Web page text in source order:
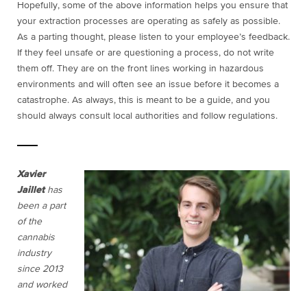
Hopefully, some of the above information helps you ensure that
your extraction processes are operating as safely as possible.
As a parting thought, please listen to your employee’s feedback.
If they feel unsafe or are questioning a process, do not write
them off. They are on the front lines working in hazardous
environments and will often see an issue before it becomes a
catastrophe. As always, this is meant to be a guide, and you
should always consult local authorities and follow regulations.
Xavier
Jaillethas
been a part
of the
cannabis
industry
since 2013
and worked